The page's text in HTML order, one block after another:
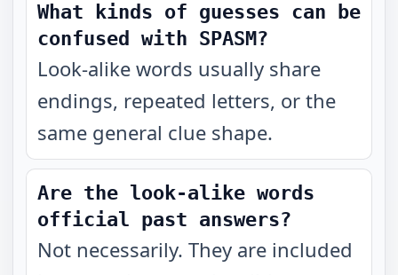
What kinds of guesses can be
confused with SPASM?
Look-alike words usually share
endings, repeated letters, or the
same general clue shape.
Are the look-alike words
official past answers?
Not necessarily. They are included